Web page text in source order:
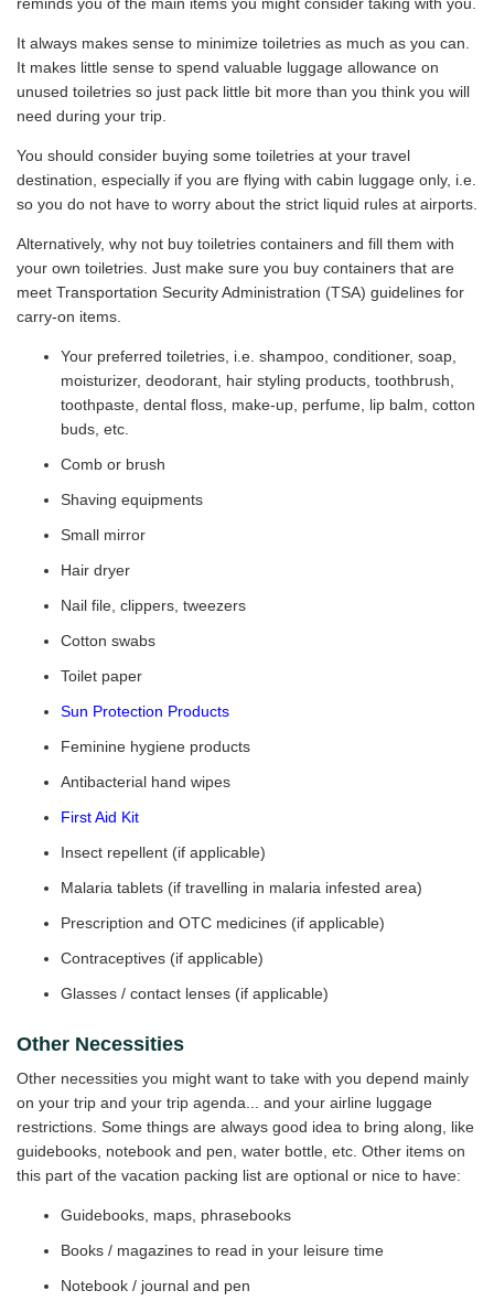
It always makes sense to minimize toiletries as much as you can.
It makes little sense to spend valuable luggage allowance on
unused toiletries so just pack little bit more than you think you will
need during your trip.
You should consider buying some toiletries at your travel
destination, especially if you are flying with cabin luggage only, i.e.
so you do not have to worry about the strict liquid rules at airports.
Alternatively, why not buy toiletries containers and fill them with
your own toiletries. Just make sure you buy containers that are
meet Transportation Security Administration (TSA) guidelines for
carry-on items.
Your preferred toiletries, i.e. shampoo, conditioner, soap,
moisturizer, deodorant, hair styling products, toothbrush,
toothpaste, dental floss, make-up, perfume, lip balm, cotton
buds, etc.
Comb or brush
Shaving equipments
Small mirror
Hair dryer
Nail file, clippers, tweezers
Cotton swabs
Toilet paper
Sun Protection Products
Feminine hygiene products
Antibacterial hand wipes
First Aid Kit
Insect repellent (if applicable)
Malaria tablets (if travelling in malaria infested area)
Prescription and OTC medicines (if applicable)
Contraceptives (if applicable)
Glasses / contact lenses (if applicable)
Other Necessities
Other necessities you might want to take with you depend mainly
on your trip and your trip agenda... and your airline luggage
restrictions. Some things are always good idea to bring along, like
guidebooks, notebook and pen, water bottle, etc. Other items on
this part of the vacation packing list are optional or nice to have:
Guidebooks, maps, phrasebooks
Books / magazines to read in your leisure time
Notebook / journal and pen